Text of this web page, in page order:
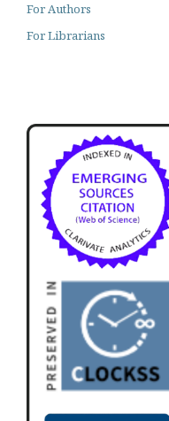
For Authors
For Librarians